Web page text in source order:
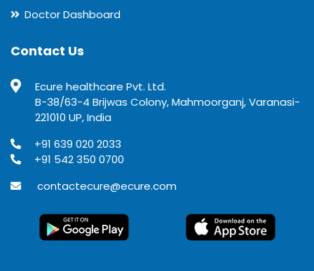
Doctor Dashboard
Contact Us
Ecure healthcare Pvt. Ltd.
B-38/63-4 Brijwas Colony, Mahmoorganj, Varanasi-
221010 UP, India
+91 639 020 2033
+91 542 350 0700
contactecure@ecure.com